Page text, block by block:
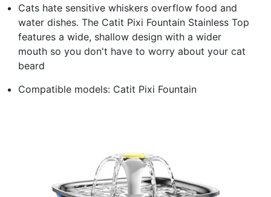
Cats hate sensitive whiskers overflow food and
water dishes. The Catit Pixi Fountain Stainless Top
features a wide, shallow design with a wider
mouth so you don't have to worry about your cat
beard
Compatible models: Catit Pixi Fountain